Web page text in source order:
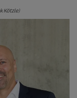
Kötzle)